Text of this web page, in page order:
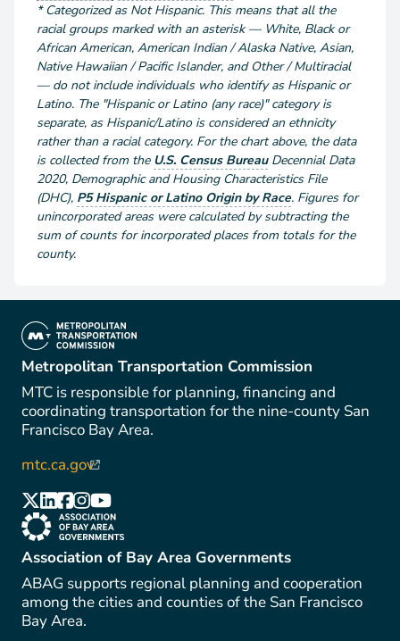
*Categorized as Not Hispanic. This means that all the
racial groups marked with an asterisk — White, Black or
African American, American Indian / Alaska Native, Asian,
Native Hawaiian / Pacific Islander, and Other / Multiracial
— do not include individuals who identify as Hispanic or
Latino. The "Hispanic or Latino (any race)" category is
separate, as Hispanic/Latino is considered an ethnicity
rather than a racial category. For the chart above, the data
is collected from the U.S. Census Bureau Decennial Data
2020, Demographic and Housing Characteristics File
(DHC), P5 Hispanic or Latino Origin by Race. Figures for
unincorporated areas were calculated by subtracting the
sum of counts for incorporated places from totals for the
county.
(link is external)
Metropolitan Transportation Commission
MTC is responsible for planning, financing and
coordinating transportation for the nine-county San
Francisco Bay Area.
mtc.ca.gov(link is external)
(link is external)
(link is external)
(link is external)
(link is external)
(link is external)
(link is external)
Association of Bay Area Governments
ABAG supports regional planning and cooperation
among the cities and counties of the San Francisco
Bay Area.